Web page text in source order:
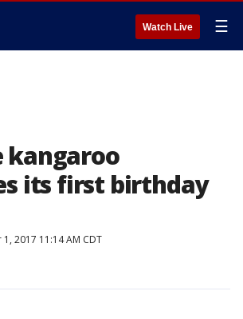
Watch Live ☰
kangaroo
its first birthday
2017 11:14 AM CDT